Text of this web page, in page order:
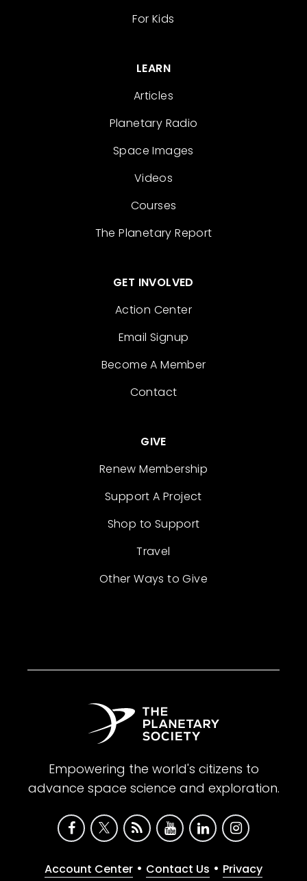
For Kids
LEARN
Articles
Planetary Radio
Space Images
Videos
Courses
The Planetary Report
GET INVOLVED
Action Center
Email Signup
Become A Member
Contact
GIVE
Renew Membership
Support A Project
Shop to Support
Travel
Other Ways to Give
Empowering the world's citizens to
advance space science and exploration.
Account Center • Contact Us • Privacy